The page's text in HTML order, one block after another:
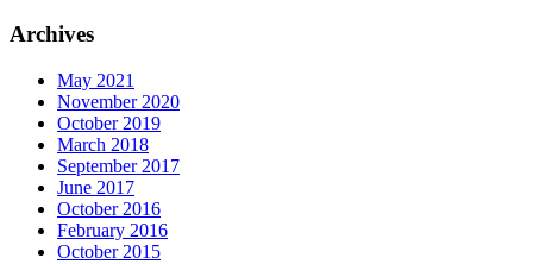
Archives
May 2021
November 2020
October 2019
March 2018
September 2017
June 2017
October 2016
February 2016
October 2015